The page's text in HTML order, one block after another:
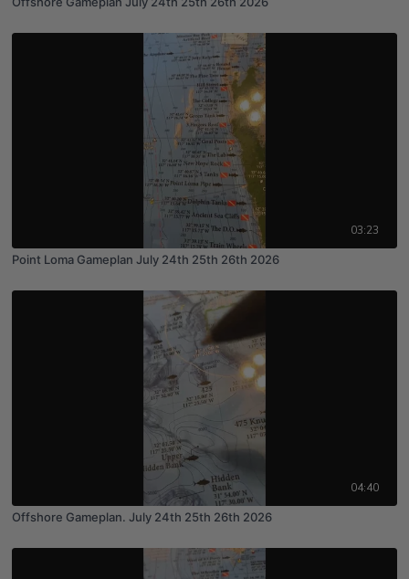
03:23
Point Loma Gameplan July 24th 25th 26th 2026
04:40
Offshore Gameplan. July 24th 25th 26th 2026